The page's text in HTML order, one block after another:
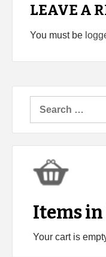
LEAVE A
You must be
Items in
Your cart is